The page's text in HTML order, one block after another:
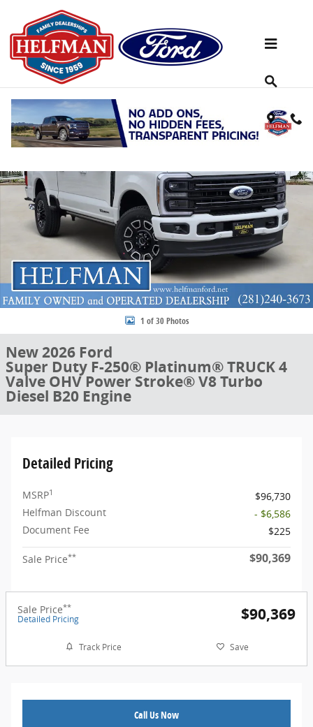
Skip to main content
New 2026 Ford Super Duty F-250&reg; Platinum&reg; TRUCK
1 of 30 Photos
New 2026 Ford
Super Duty F-250® Platinum® TRUCK 4
Valve OHV Power Stroke® V8 Turbo
Diesel B20 Engine
Detailed Pricing
MSRP1
$96,730
Helfman Discount
- $6,586
Document Fee
$225
Sale Price** $90,369
Sale Price**
Detailed Pricing $90,369
Track Price Save
Call Us Now